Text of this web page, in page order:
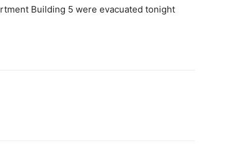
Building 5 were evacuated tonight